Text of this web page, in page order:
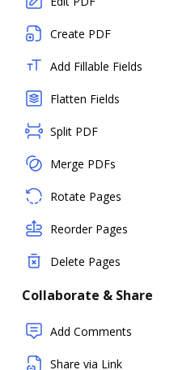
Create PDF
Add Fillable Fields
Flatten Fields
Split PDF
Merge PDFs
Rotate Pages
Reorder Pages
Delete Pages
Collaborate & Share
Add Comments
Share via Link